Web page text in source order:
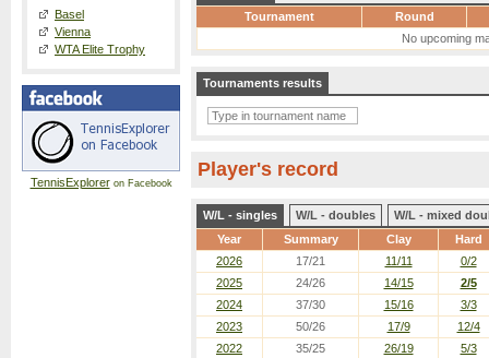
Basel
Vienna
WTA Elite Trophy
TennisExploreron Facebook
Tournament
Round
No upcoming
Tournaments results
Player's record
W/L - singles W/L - doubles
W/L - mixed
Year
Summary Clay Hard
2026 17/21 11/11
0/2
2025
24/26 14/15
2/5
2024
37/30 15/16
3/3
2023
50/26 17/9
12/4
2022
35/25 26/19
5/3